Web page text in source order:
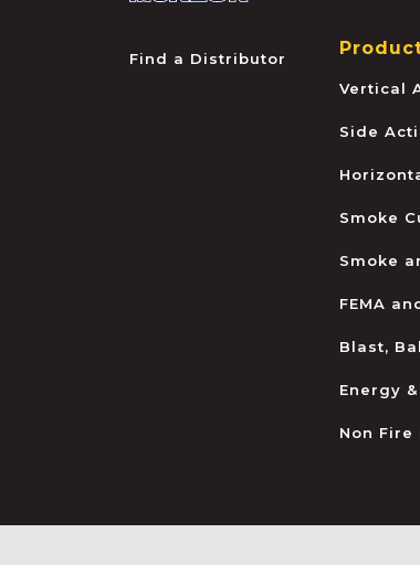
Find a Distributor
Vertical
Side
Smoke
Smoke
FEMA
Blast,
Energy
Non Fire